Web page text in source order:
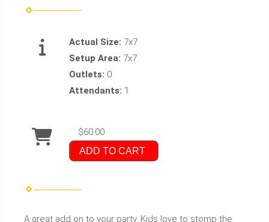
Actual Size: 7x7
Setup Area: 7x7
Outlets: 0
Attendants: 1
$60.00
ADD TO CART
A great add on to your party. Kids love to stomp the